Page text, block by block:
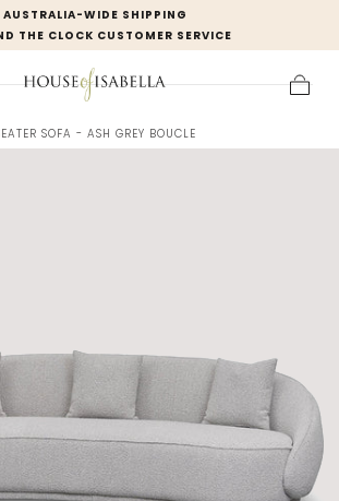
AUSTRALIA-WIDE SHIPPING
THE CLOCK CUSTOMER SERVICE
SOFA - ASH GREY BOUCLE